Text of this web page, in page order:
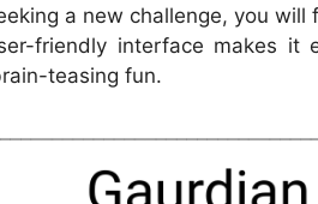
a new challenge, you
friendly interface makes it
teasing fun.